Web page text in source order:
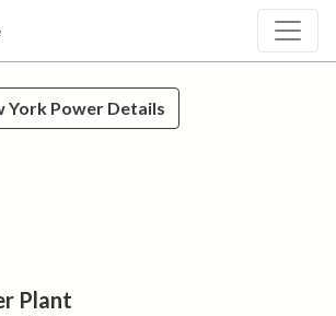
York Power Details
Plant